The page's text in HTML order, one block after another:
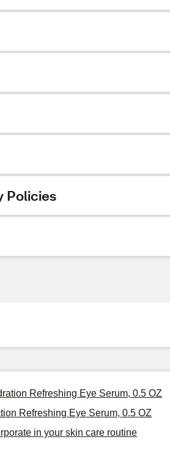
Policies
Refreshing Eye Serum, 0.5 OZ
Refreshing Eye Serum, 0.5 OZ
in your skin care routine